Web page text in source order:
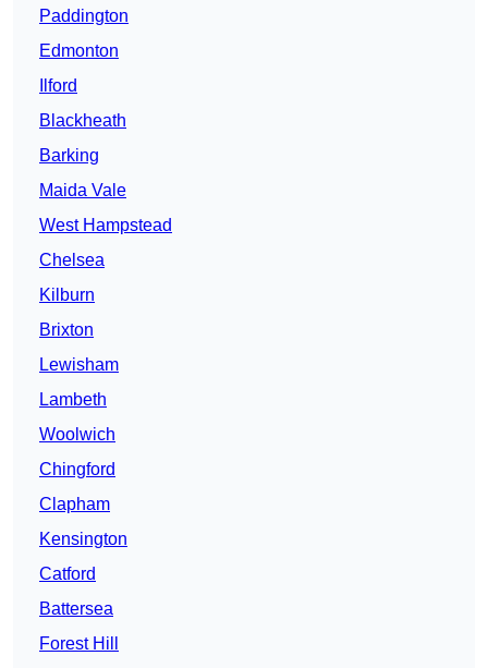
Paddington
Edmonton
Ilford
Blackheath
Barking
Maida Vale
West Hampstead
Chelsea
Kilburn
Brixton
Lewisham
Lambeth
Woolwich
Chingford
Clapham
Kensington
Catford
Battersea
Forest Hill